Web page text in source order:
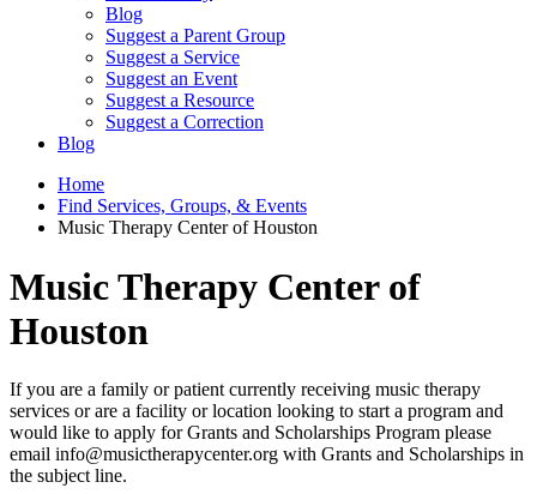
Blog
Suggest a Parent Group
Suggest a Service
Suggest an Event
Suggest a Resource
Suggest a Correction
Blog
Home
Find Services, Groups, & Events
Music Therapy Center of Houston
Music Therapy Center of
Houston
If you are a family or patient currently receiving music therapy
services or are a facility or location looking to start a program and
would like to apply for Grants and Scholarships Program please
email info@musictherapycenter.org with Grants and Scholarships in
the subject line.